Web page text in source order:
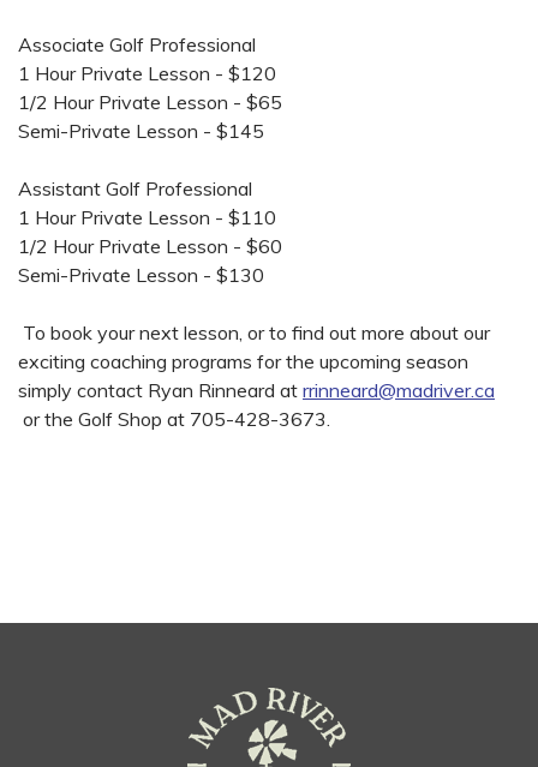
Associate Golf Professional
1 Hour Private Lesson - $120
1/2 Hour Private Lesson - $65
Semi-Private Lesson - $145
Assistant Golf Professional
1 Hour Private Lesson - $110
1/2 Hour Private Lesson - $60
Semi-Private Lesson - $130
To book your next lesson, or to find out more about our
exciting coaching programs for the upcoming season
simply contact Ryan Rinneard at rrinneard@madriver.ca
or the Golf Shop at 705-428-3673.